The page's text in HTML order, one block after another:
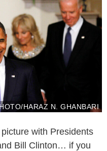
HARAZ N. GHANBARI
with Presidents
Bill Clinton… if you